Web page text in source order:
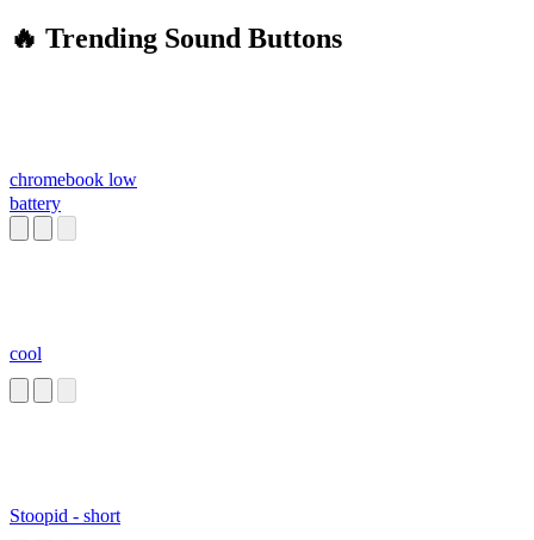
🔥 Trending Sound Buttons
chromebook low
battery
cool
Stoopid - short